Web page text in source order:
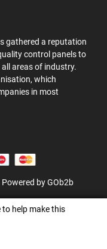
gathered a reputation
control panels to
areas of industry.
which
in most
Powered by GOb2b
to help make this